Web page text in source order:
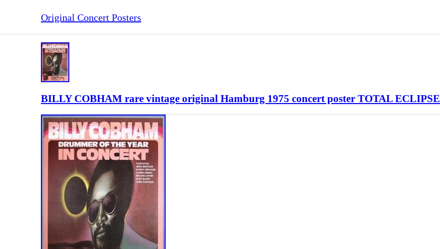
Original Concert Posters
BILLY COBHAM rare vintage original Hamburg 1975 concert poster TOTAL ECLIPSE